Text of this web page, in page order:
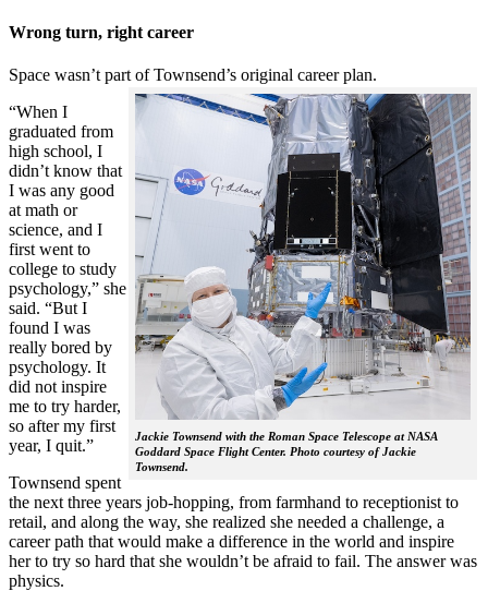
Wrong turn, right career
Space wasn’t part of Townsend’s original career plan.
Jackie Townsend with the Roman Space Telescope at NASA
Goddard Space Flight Center. Photo courtesy of Jackie
Townsend.
“When I
graduated from
high school, I
didn’t know that
I was any good
at math or
science, and I
first went to
college to study
psychology,” she
said. “But I
found I was
really bored by
psychology. It
did not inspire
me to try harder,
so after my first
year, I quit.”
Townsend spent
the next three years job-hopping, from farmhand to receptionist to
retail, and along the way, she realized she needed a challenge, a
career path that would make a difference in the world and inspire
her to try so hard that she wouldn’t be afraid to fail. The answer was
physics.